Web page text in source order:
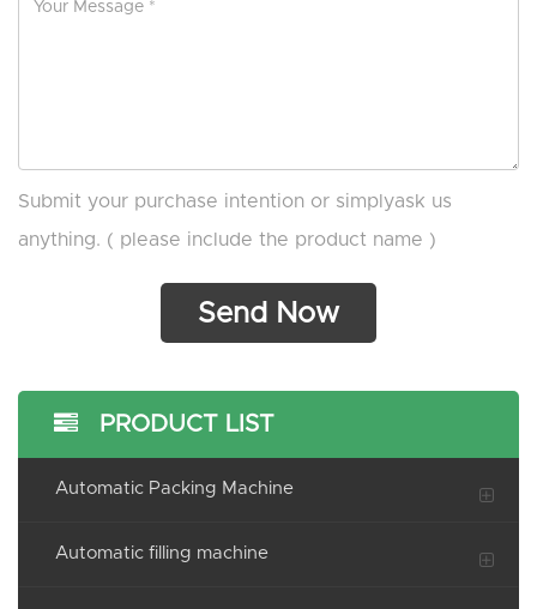
Submit your purchase intention or simplyask us
anything. ( please include the product name )
PRODUCT LIST
Automatic Packing Machine
Automatic filling machine